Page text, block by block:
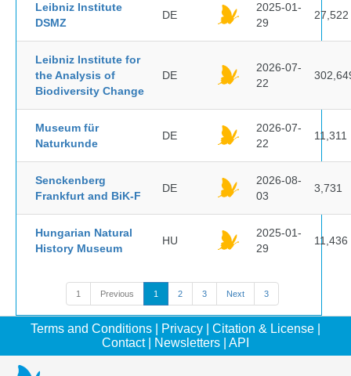
Leibniz Institute
DSMZ
DE
2025-01-
29
27,522
Leibniz Institute for
the Analysis of
Biodiversity Change
DE
2026-07-
22
Museum für
Naturkunde
DE
2026-07-
22
11,311
Senckenberg
Frankfurt and BiK-F
DE
2026-08-
03
3,731
Hungarian Natural
History Museum
HU
2025-01-
29
11,436
1 Previous 1 2 3 Next 3
Terms and Conditions Privacy Citation & License
Contact| Newsletters API